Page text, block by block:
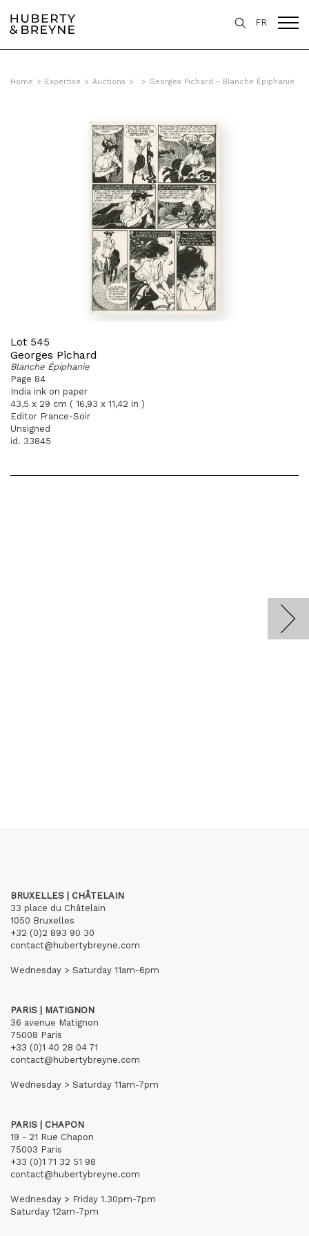
FR
Home > Expertise > Auctions > > Georges Pichard - Blanche Épiphanie
Lot 545
Georges Pichard
Blanche Épiphanie
Page 84
India ink on paper
43,5 x 29 cm ( 16,93 x 11,42 in )
Editor France-Soir
Unsigned
id. 33845
BRUXELLES | CHÂTELAIN
33 place du Châtelain
1050 Bruxelles
+32 (0)2 893 90 30
contact@hubertybreyne.com
Wednesday > Saturday 11am-6pm
PARIS | MATIGNON
36 avenue Matignon
75008 Paris
+33 (0)1 40 28 04 71
contact@hubertybreyne.com
Wednesday > Saturday 11am-7pm
PARIS | CHAPON
19 - 21 Rue Chapon
75003 Paris
+33 (0)1 71 32 51 98
contact@hubertybreyne.com
Wednesday > Friday 1.30pm-7pm
Saturday 12am-7pm